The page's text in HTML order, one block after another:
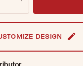
DESIGN